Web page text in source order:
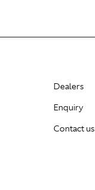
Dealers
Enquiry
Contact us